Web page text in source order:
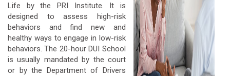
Life by the PRI Institute. It is
designed to assess high-risk
behaviors and find new and
healthy ways to engage in low-risk
behaviors. The 20-hour DUI School
is usually mandated by the court
or by the Department of Drivers